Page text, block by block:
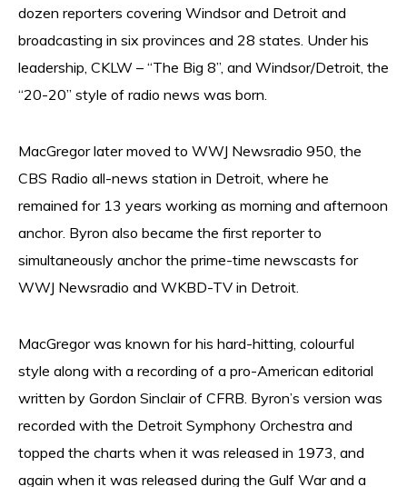
dozen reporters covering Windsor and Detroit and
broadcasting in six provinces and 28 states. Under his
leadership, CKLW – “The Big 8”, and Windsor/Detroit, the
“20-20” style of radio news was born.
MacGregor later moved to WWJ Newsradio 950, the
CBS Radio all-news station in Detroit, where he
remained for 13 years working as morning and afternoon
anchor. Byron also became the first reporter to
simultaneously anchor the prime-time newscasts for
WWJ Newsradio and WKBD-TV in Detroit.
MacGregor was known for his hard-hitting, colourful
style along with a recording of a pro-American editorial
written by Gordon Sinclair of CFRB. Byron’s version was
recorded with the Detroit Symphony Orchestra and
topped the charts when it was released in 1973, and
again when it was released during the Gulf War and a